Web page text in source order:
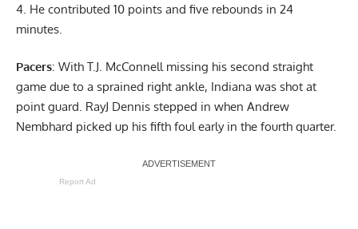
4. He contributed 10 points and five rebounds in 24
minutes.
Pacers: With T.J. McConnell missing his second straight
game due to a sprained right ankle, Indiana was shot at
point guard. RayJ Dennis stepped in when Andrew
Nembhard picked up his fifth foul early in the fourth quarter.
Report Ad